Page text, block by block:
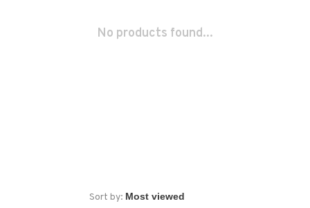
No products found...
Sort by: